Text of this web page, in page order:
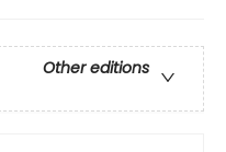
Other editions